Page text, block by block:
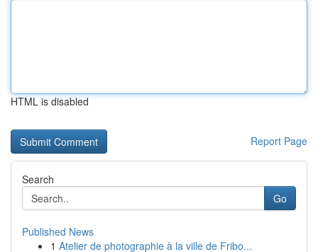
HTML is disabled
Report Page
Search
Go
Published News
1 Atelier de photographie à la ville de Fribo...